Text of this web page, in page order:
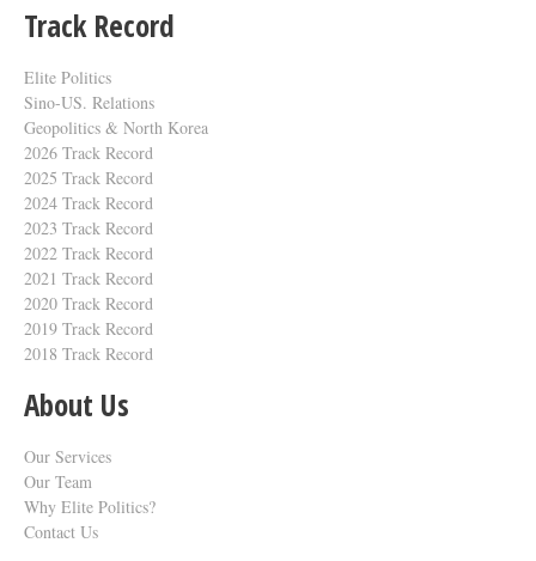
Track Record
Elite Politics
Sino-US. Relations
Geopolitics & North Korea
2026 Track Record
2025 Track Record
2024 Track Record
2023 Track Record
2022 Track Record
2021 Track Record
2020 Track Record
2019 Track Record
2018 Track Record
About Us
Our Services
Our Team
Why Elite Politics?
Contact Us